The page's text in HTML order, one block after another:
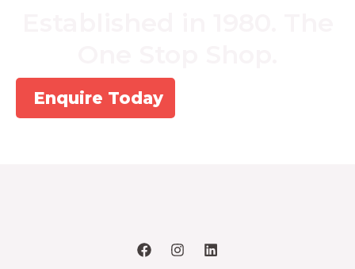
Enquire Today